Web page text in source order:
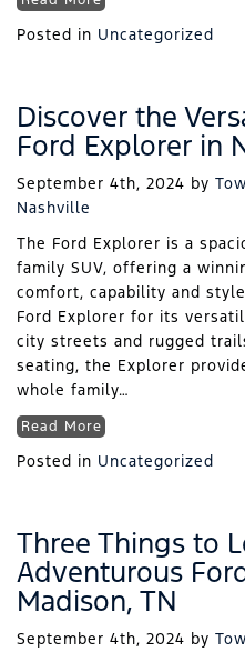
Posted in Uncategorized
Discover the
Ford Explorer in
September 4th, 2024 by
Nashville
The Ford Explorer is a
family SUV, offering a
comfort, capability and
Ford Explorer for its
city streets and rugged
seating, the Explorer
whole family…
Read More
Posted in Uncategorized
Three Things to
Adventurous
Madison, TN
September 4th, 2024 by